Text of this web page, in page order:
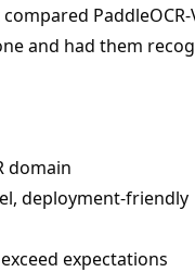
and had them
domain
deployment-friendly
expectations